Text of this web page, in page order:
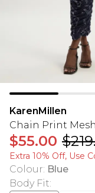
KarenMillen
Chain Print
$55.00
Extra 10% Off, Use
Colour: Blue
Body Fit: